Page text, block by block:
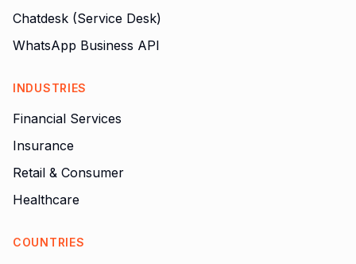
Chatdesk (Service Desk)
WhatsApp Business API
INDUSTRIES
Financial Services
Insurance
Retail & Consumer
Healthcare
COUNTRIES